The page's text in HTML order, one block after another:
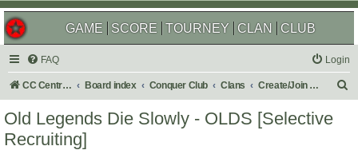
GAME SCORE TOURNEY CLAN CLUB
FAQ Login
CC Central Command Board index Conquer Club Clans Create/Join a Competitive Clan
Old Legends Die Slowly - OLDS [Selective
Recruiting]